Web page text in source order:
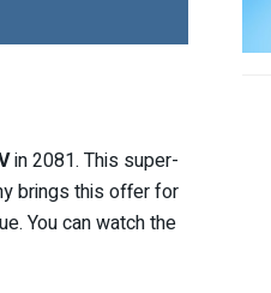
in 2081. This super-
brings this offer for
You can watch the